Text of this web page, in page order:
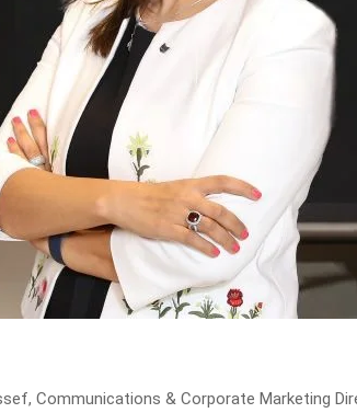
Communications & Corporate Marketing